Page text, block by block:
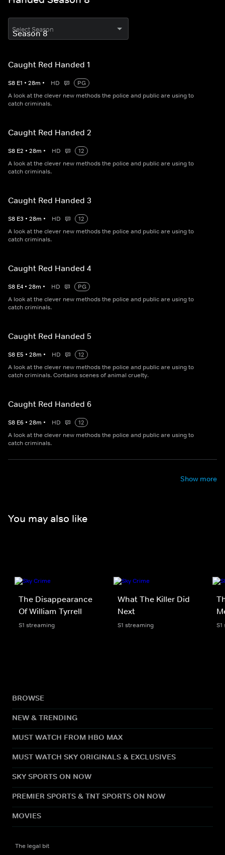
Select Season
Caught Red Handed 1
S8 E1 • 28m • HD
PG
A look at the clever new methods the police and public are using to
catch criminals.
Caught Red Handed 2
S8 E2 • 28m • HD
12
A look at the clever new methods the police and public are using to
catch criminals.
Caught Red Handed 3
S8 E3 • 28m • HD
12
A look at the clever new methods the police and public are using to
catch criminals.
Caught Red Handed 4
S8 E4 • 28m • HD
PG
A look at the clever new methods the police and public are using to
catch criminals.
Caught Red Handed 5
S8 E5 • 28m • HD
12
A look at the clever new methods the police and public are using to
catch criminals. Contains scenes of animal cruelty.
Caught Red Handed 6
S8 E6 • 28m • HD
12
A look at the clever new methods the police and public are using to
catch criminals.
Show more
You may also like
The Disappearance
Of William Tyrrell
S1 streaming
What The Killer Did
Next
S1 streaming
BROWSE
NEW & TRENDING
MUST WATCH FROM HBO MAX
MUST WATCH SKY ORIGINALS & EXCLUSIVES
SKY SPORTS ON NOW
PREMIER SPORTS & TNT SPORTS ON NOW
MOVIES
The legal bit